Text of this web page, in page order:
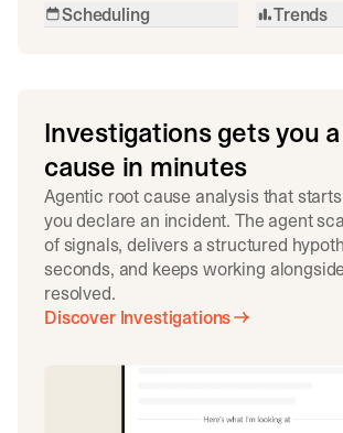
Scheduling
Trends
Investigations gets you
cause in minutes
Agentic root cause analysis that
you declare an incident. The agent
of signals, delivers a structured
seconds, and keeps working
resolved.
Discover Investigations